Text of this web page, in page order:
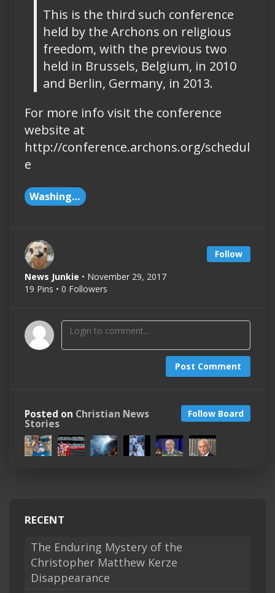
This is the third such conference
held by the Archons on religious
freedom, with the previous two
held in Brussels, Belgium, in 2010
and Berlin, Germany, in 2013.
For more info visit the conference
website at
http://conference.archons.org/schedul
e
Washington DC
Follow
News Junkie • November 29, 2017
19 Pins • 0 Followers
Post Comment
Follow Board
Posted on Christian News
Stories
RECENT
The Enduring Mystery of the
Christopher Matthew Kerze
Disappearance